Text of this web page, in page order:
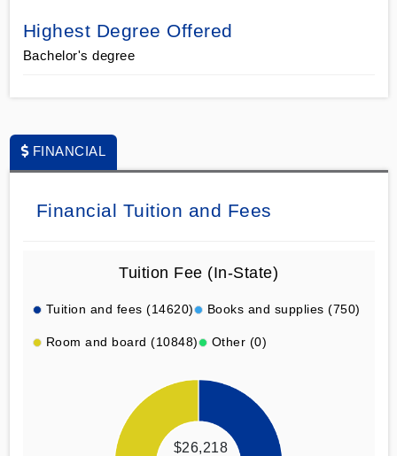
Highest Degree Offered
Bachelor's degree
FINANCIAL
Financial Tuition and Fees
Tuition Fee (In-State)
Tuition and fees (14620) Books and supplies (750)
Room and board (10848) Other (0)
$26,218